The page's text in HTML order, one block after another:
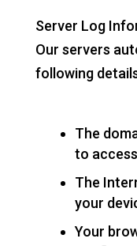
Server Log
Our servers
following
The
to
The
your
Your